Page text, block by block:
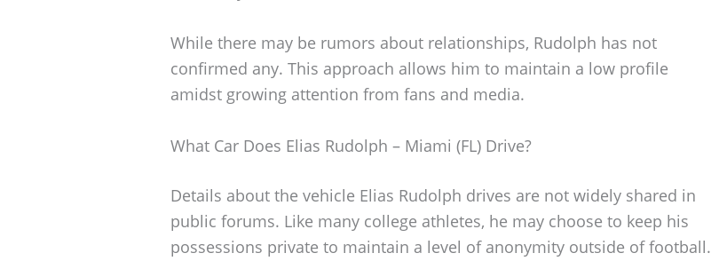
While there may be rumors about relationships, Rudolph has not
confirmed any. This approach allows him to maintain a low profile
amidst growing attention from fans and media.
What Car Does Elias Rudolph – Miami (FL) Drive?
Details about the vehicle Elias Rudolph drives are not widely shared in
public forums. Like many college athletes, he may choose to keep his
possessions private to maintain a level of anonymity outside of football.